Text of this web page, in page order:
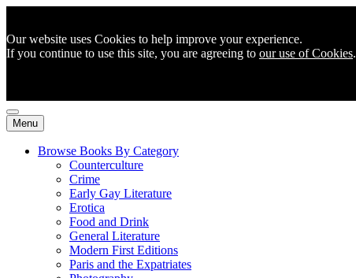
Our website uses Cookies to help improve your experience.
If you continue to use this site, you are agreeing to our use of Cookies.
Menu
Browse Books By Category
Counterculture
Crime
Early Gay Literature
Erotica
Food and Drink
General Literature
Modern First Editions
Paris and the Expatriates